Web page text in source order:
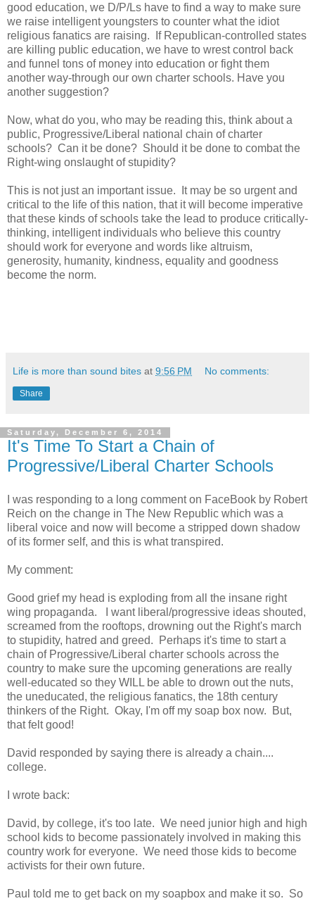
good education, we D/P/Ls have to find a way to make sure
we raise intelligent youngsters to counter what the idiot
religious fanatics are raising. If Republican-controlled states
are killing public education, we have to wrest control back
and funnel tons of money into education or fight them
another way-through our own charter schools. Have you
another suggestion?
Now, what do you, who may be reading this, think about a
public, Progressive/Liberal national chain of charter
schools? Can it be done? Should it be done to combat the
Right-wing onslaught of stupidity?
This is not just an important issue. It may be so urgent and
critical to the life of this nation, that it will become imperative
that these kinds of schools take the lead to produce critically-
thinking, intelligent individuals who believe this country
should work for everyone and words like altruism,
generosity, humanity, kindness, equality and goodness
become the norm.
Life is more than sound bites at 9:56 PM No comments:
Share
Saturday, December 6, 2014
It's Time To Start a Chain of
Progressive/Liberal Charter Schools
I was responding to a long comment on FaceBook by Robert
Reich on the change in The New Republic which was a
liberal voice and now will become a stripped down shadow
of its former self, and this is what transpired.
My comment:
Good grief my head is exploding from all the insane right
wing propaganda. I want liberal/progressive ideas shouted,
screamed from the rooftops, drowning out the Right's march
to stupidity, hatred and greed. Perhaps it's time to start a
chain of Progressive/Liberal charter schools across the
country to make sure the upcoming generations are really
well-educated so they WILL be able to drown out the nuts,
the uneducated, the religious fanatics, the 18th century
thinkers of the Right. Okay, I'm off my soap box now. But,
that felt good!
David responded by saying there is already a chain....
college.
I wrote back:
David, by college, it's too late. We need junior high and high
school kids to become passionately involved in making this
country work for everyone. We need those kids to become
activists for their own future.
Paul told me to get back on my soapbox and make it so. So